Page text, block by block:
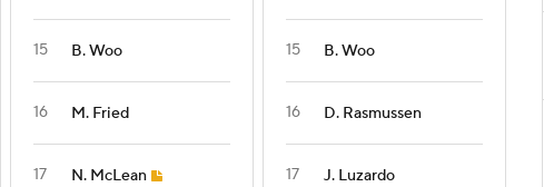
15 B. Woo
16 M. Fried
17 N. McLean
15 B. Woo
16 D. Rasmussen
17 J. Luzardo